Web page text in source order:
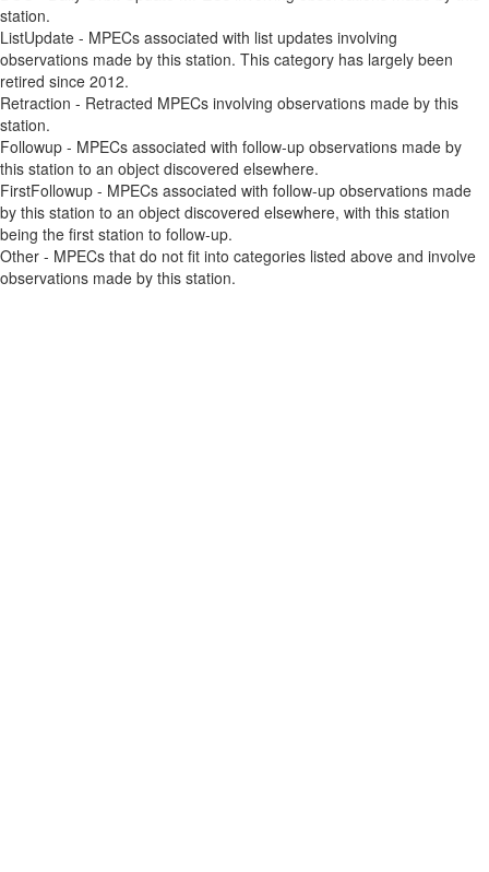
station.
ListUpdate - MPECs associated with list updates involving
observations made by this station. This category has largely been
retired since 2012.
Retraction - Retracted MPECs involving observations made by this
station.
Followup - MPECs associated with follow-up observations made by
this station to an object discovered elsewhere.
FirstFollowup - MPECs associated with follow-up observations made
by this station to an object discovered elsewhere, with this station
being the first station to follow-up.
Other - MPECs that do not fit into categories listed above and involve
observations made by this station.